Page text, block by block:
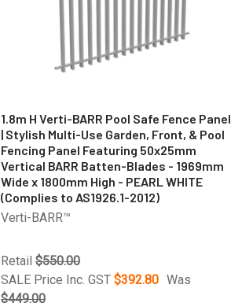
1.8m H Verti-BARR Pool Safe Fence Panel
| Stylish Multi-Use Garden, Front, & Pool
Fencing Panel Featuring 50x25mm
Vertical BARR Batten-Blades - 1969mm
Wide x 1800mm High - PEARL WHITE
(Complies to AS1926.1-2012)
Verti-BARR™
Retail $550.00
SALE Price Inc. GST$392.80 Was
$449.00